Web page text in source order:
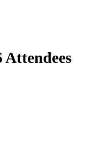
Attendees